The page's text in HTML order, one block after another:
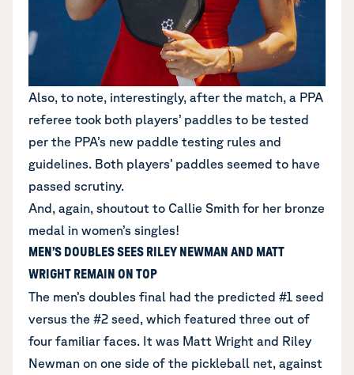
Also, to note, interestingly, after the match, a PPA
referee took both players’ paddles to be tested
per the PPA’s new paddle testing rules and
guidelines. Both players’ paddles seemed to have
passed scrutiny.
And, again, shoutout to Callie Smith for her bronze
medal in women’s singles!
MEN’S DOUBLES SEES RILEY NEWMAN AND MATT
WRIGHT REMAIN ON TOP
The men’s doubles final had the predicted #1 seed
versus the #2 seed, which featured three out of
four familiar faces. It was Matt Wright and Riley
Newman on one side of the pickleball net, against